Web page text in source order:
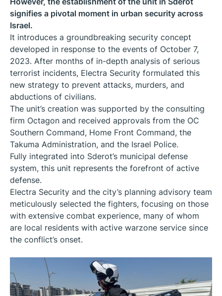
signifies a pivotal moment in urban security across
Israel.
It introduces a groundbreaking security concept
developed in response to the events of October 7,
2023. After months of in-depth analysis of serious
terrorist incidents, Electra Security formulated this
new strategy to prevent attacks, murders, and
abductions of civilians.
The unit’s creation was supported by the consulting
firm Octagon and received approvals from the OC
Southern Command, Home Front Command, the
Takuma Administration, and the Israel Police.
Fully integrated into Sderot’s municipal defense
system, this unit represents the forefront of active
defense.
Electra Security and the city’s planning advisory team
meticulously selected the fighters, focusing on those
with extensive combat experience, many of whom
are local residents with active warzone service since
the conflict’s onset.